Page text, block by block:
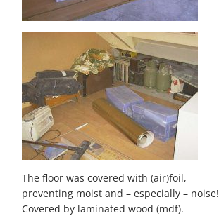
The floor was covered with (air)foil,
preventing moist and – especially – noise!
Covered by laminated wood (mdf).